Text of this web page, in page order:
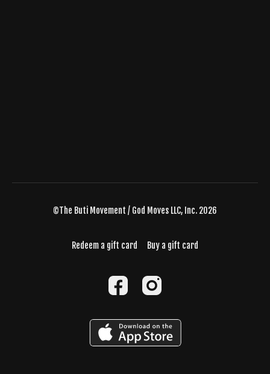
©The Buti Movement / God Moves LLC, Inc. 2026
Redeem a gift card Buy a gift card